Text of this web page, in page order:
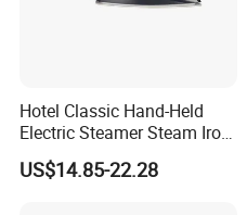
Hotel Classic Hand-Held
Electric Steamer Steam Iron
for Clothes
US$14.85-22.28